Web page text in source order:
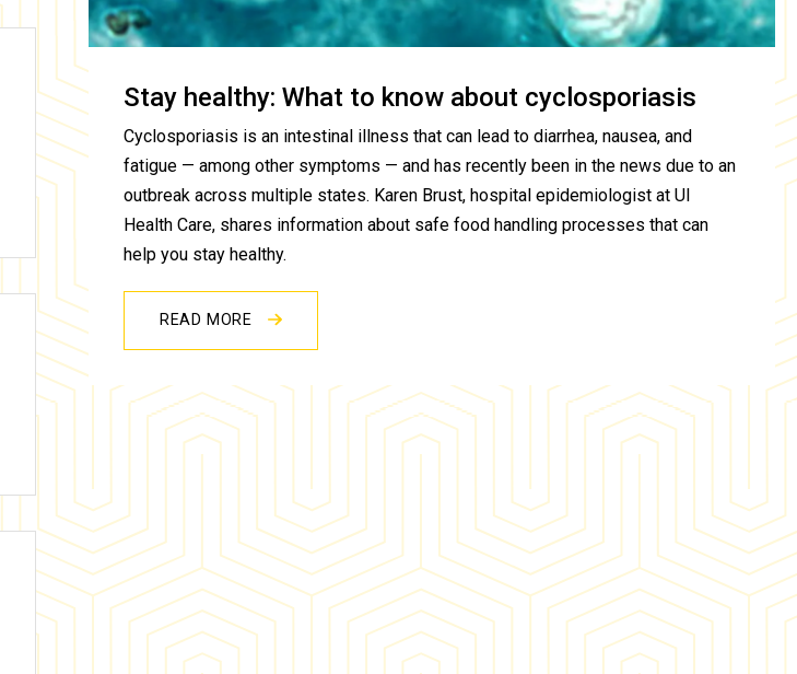
Stay healthy: What to know about cyclosporiasis
Cyclosporiasis is an intestinal illness that can lead to diarrhea, nausea, and
fatigue — among other symptoms — and has recently been in the news due to an
outbreak across multiple states. Karen Brust, hospital epidemiologist at UI
Health Care, shares information about safe food handling processes that can
help you stay healthy.
READ MORE